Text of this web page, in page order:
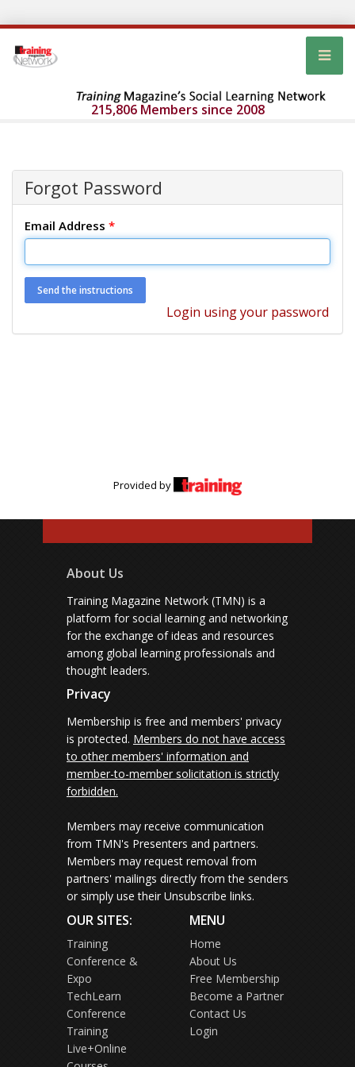
215,806 Members since 2008
Forgot Password
Email Address *
Login using your password
Provided by
About Us
Training Magazine Network (TMN) is a
platform for social learning and networking
for the exchange of ideas and resources
among global learning professionals and
thought leaders.
Privacy
Membership is free and members' privacy
is protected. Members do not have access
to other members' information and
member-to-member solicitation is strictly
forbidden.
Members may receive communication
from TMN's Presenters and partners.
Members may request removal from
partners' mailings directly from the senders
or simply use their Unsubscribe links.
OUR SITES:
Training
Conference &
Expo
TechLearn
Conference
Training
Live+Online
MENU
Home
About Us
Free Membership
Become a Partner
Contact Us
Login